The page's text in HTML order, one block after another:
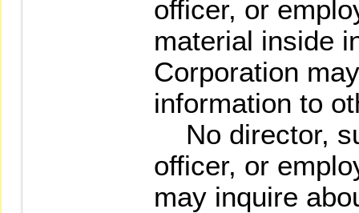
officer, or
material inside
Corporation
information to
No director,
officer, or
may inquire